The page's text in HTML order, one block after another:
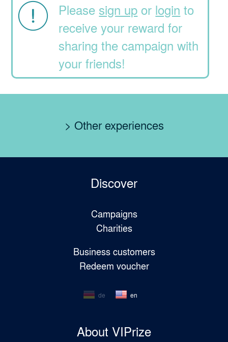
Please sign up or login to
receive your reward for
sharing the campaign with
your friends!
> Other experiences
Discover
Campaigns
Charities
Business customers
Redeem voucher
de en
About VIPrize